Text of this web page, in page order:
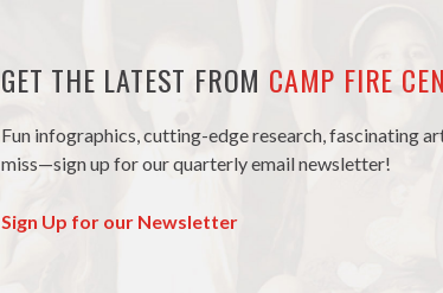
GET THE LATEST FROM CAMP FIRE
Fun infographics, cutting-edge research, fascinating
miss—sign up for our quarterly email newsletter!
Sign Up for our Newsletter